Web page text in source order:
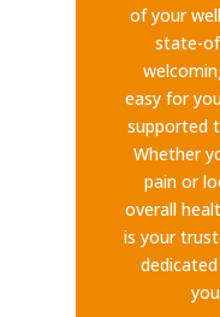
of your
state-
easy for
supported
Whether
pain or
overall
is your